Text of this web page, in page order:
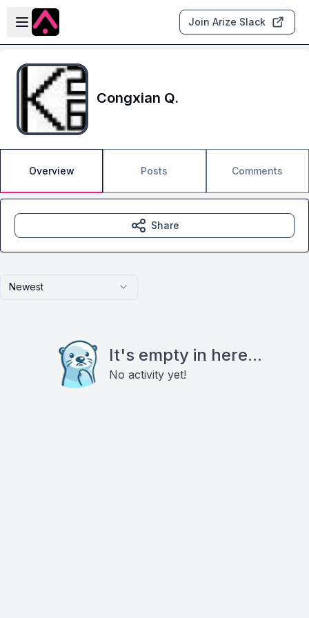
Skip to main content
Open sidebar
Join Arize Slack
Congxian Q.
Overview Posts Comments
Newest
It's empty in here...
No activity yet!
Share